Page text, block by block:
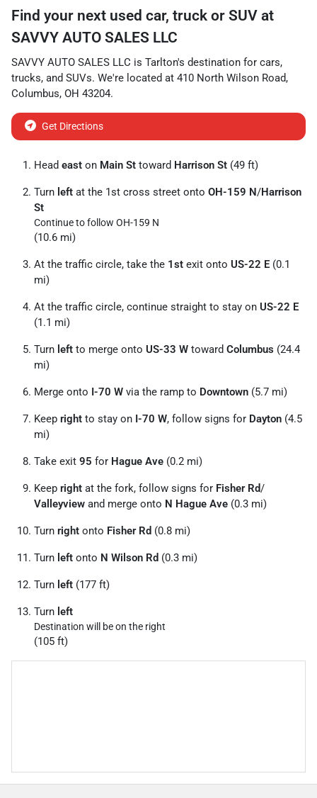
Find your next used car, truck or SUV at
SAVVY AUTO SALES LLC
SAVVY AUTO SALES LLC is Tarlton's destination for cars,
trucks, and SUVs. We're located at 410 North Wilson Road,
Columbus, OH 43204.
Get Directions
Head east on Main St toward Harrison St (49 ft)
Turn left at the 1st cross street onto OH-159 N/Harrison
St
Continue to follow OH-159 N
(10.6 mi)
At the traffic circle, take the 1st exit onto US-22 E (0.1
mi)
At the traffic circle, continue straight to stay on US-22 E
(1.1 mi)
Turn left to merge onto US-33 W toward Columbus (24.4
mi)
Merge onto I-70 W via the ramp to Downtown (5.7 mi)
Keep right to stay on I-70 W, follow signs for Dayton (4.5
mi)
Take exit 95 for Hague Ave (0.2 mi)
Keep right at the fork, follow signs for Fisher Rd/
Valleyview and merge onto N Hague Ave (0.3 mi)
Turn right onto Fisher Rd (0.8 mi)
Turn left onto N Wilson Rd (0.3 mi)
Turn left (177 ft)
Turn left
Destination will be on the right
(105 ft)